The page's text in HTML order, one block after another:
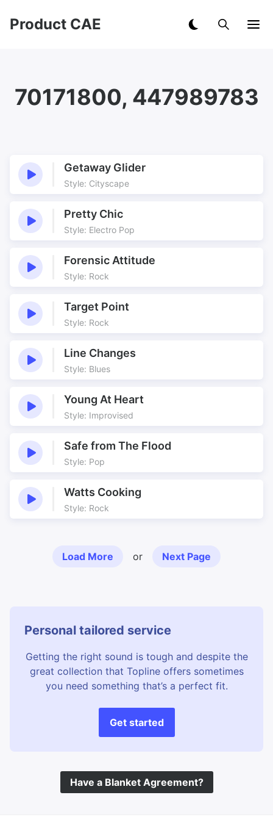
Product CAE
70171800, 447989783
Getaway Glider
Style: Cityscape
Pretty Chic
Style: Electro Pop
Forensic Attitude
Style: Rock
Target Point
Style: Rock
Line Changes
Style: Blues
Young At Heart
Style: Improvised
Safe from The Flood
Style: Pop
Watts Cooking
Style: Rock
Load More or Next Page
Personal tailored service
Getting the right sound is tough and despite the
great collection that Topline offers sometimes
you need something that’s a perfect fit.
Get started
Have a Blanket Agreement?